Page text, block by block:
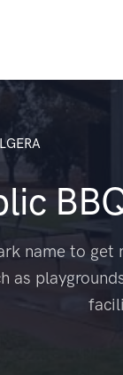
name to
as